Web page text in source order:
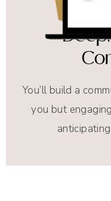
You’ll build a
you but